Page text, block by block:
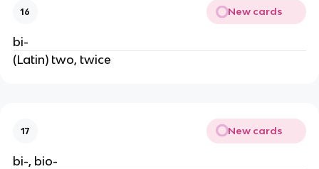
16 New cards
bi-
(Latin) two, twice
17 New cards
bi-, bio-